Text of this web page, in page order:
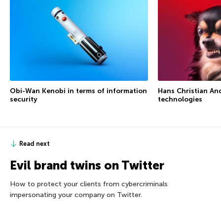
Obi-Wan Kenobi in terms of information
security
Hans Christian
technologies
Read next
Evil brand twins on Twitter
How to protect your clients from cybercriminals
impersonating your company on Twitter.